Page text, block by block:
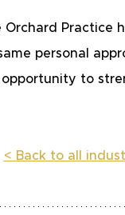
Practice
personal
to
< Back to all